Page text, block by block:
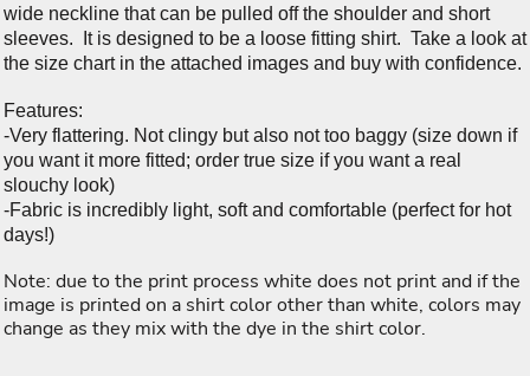
wide neckline that can be pulled off the shoulder and short
sleeves. It is designed to be a loose fitting shirt. Take a look at
the size chart in the attached images and buy with confidence.
Features:
-Very flattering. Not clingy but also not too baggy (size down if
you want it more fitted; order true size if you want a real
slouchy look)
-Fabric is incredibly light, soft and comfortable (perfect for hot
days!)
Note: due to the print process white does not print and if the
image is printed on a shirt color other than white, colors may
change as they mix with the dye in the shirt color.